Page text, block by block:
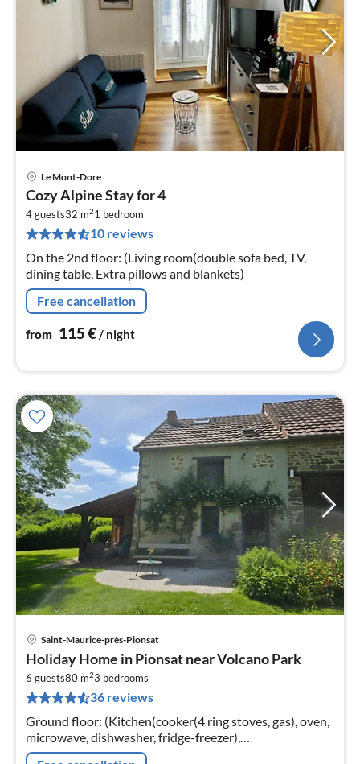
Le Mont-Dore
Cozy Alpine Stay for 4
4 guests32 m21 bedroom
10 reviews
On the 2nd floor: (Living room(double sofa bed, TV,
dining table, Extra pillows and blankets)
Free cancellation
from 115€/ night
Saint-Maurice-près-Pionsat
Holiday Home in Pionsat near Volcano Park
6 guests80 m23 bedrooms
36 reviews
Ground floor: (Kitchen(cooker(4 ring stoves, gas), oven,
microwave, dishwasher, fridge-freezer),
Living/diningroom(TV, DVD player))